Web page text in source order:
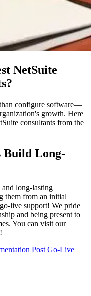
NetSuite
configure software—
growth. Here
consultants from the
Build Long-
long-lasting
them from an initial
live support! We pride
and being present to
You can visit our
Post Go-Live